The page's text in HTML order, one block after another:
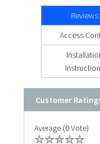
Reviews
Access
Customer
Average (0 Vote)